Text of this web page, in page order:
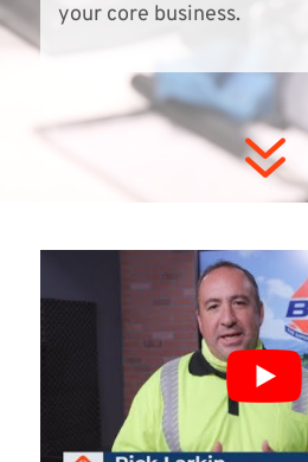
your core business.
7